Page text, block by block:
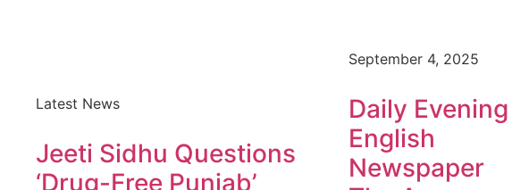
Latest News
Jeeti Sidhu Questions
‘Drug-Free Punjab’
September 4, 2025
Daily Evening
English
Newspaper